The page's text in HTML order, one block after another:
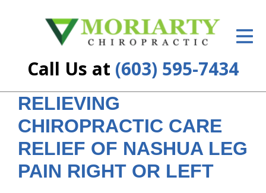
Call Us at (603) 595-7434
ID Your Pain
Services
Resources
RELIEVING
CHIROPRACTIC CARE
RELIEF OF NASHUA LEG
PAIN RIGHT OR LEFT